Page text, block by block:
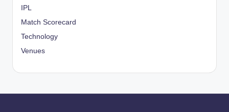
IPL
Match Scorecard
Technology
Venues